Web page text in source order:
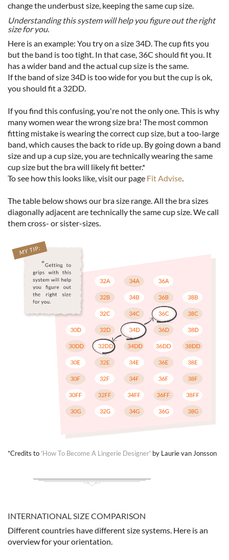
change the underbust size, keeping the same cup size.
Understanding this system will help you figure out the right
size for you.
Here is an example: You try on a size 34D. The cup fits you
but the band is too tight. In that case, 36C should fit you. It
has a wider band and the actual cup size is the same.
If the band of size 34D is too wide for you but the cup is ok,
you should fit a 32DD.
If you find this confusing, you're not the only one. This is why
many women wear the wrong size bra! The most common
fitting mistake is wearing the correct cup size, but a too-large
band, which causes the back to ride up. By going down a band
size and up a cup size, you are technically wearing the same
cup size but the bra will likely fit better.*
To see how this looks like, visit our page Fit Advise
The table below shows our bra size range. All the bra sizes
diagonally adjacent are technically the same cup size. We call
them cross- or sister-sizes.
*Credits to 'How To Become A Lingerie Designer' by Laurie van Jonsson
INTERNATIONAL SIZE COMPARISON
Different countries have different size systems. Here is an
overview for your orientation.